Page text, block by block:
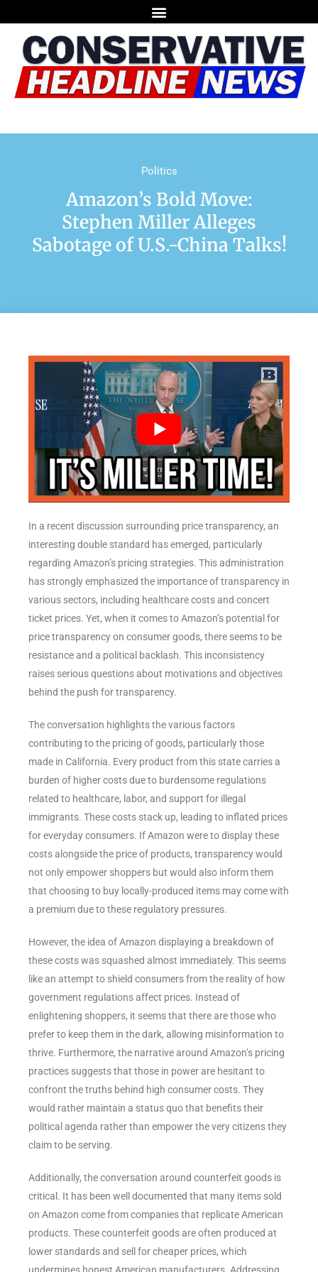
Politics
Amazon’s Bold Move:
Stephen Miller Alleges
Sabotage of U.S.-China Talks!
In a recent discussion surrounding price transparency, an
interesting double standard has emerged, particularly
regarding Amazon’s pricing strategies. This administration
has strongly emphasized the importance of transparency in
various sectors, including healthcare costs and concert
ticket prices. Yet, when it comes to Amazon’s potential for
price transparency on consumer goods, there seems to be
resistance and a political backlash. This inconsistency
raises serious questions about motivations and objectives
behind the push for transparency.
The conversation highlights the various factors
contributing to the pricing of goods, particularly those
made in California. Every product from this state carries a
burden of higher costs due to burdensome regulations
related to healthcare, labor, and support for illegal
immigrants. These costs stack up, leading to inflated prices
for everyday consumers. If Amazon were to display these
costs alongside the price of products, transparency would
not only empower shoppers but would also inform them
that choosing to buy locally-produced items may come with
a premium due to these regulatory pressures.
However, the idea of Amazon displaying a breakdown of
these costs was squashed almost immediately. This seems
like an attempt to shield consumers from the reality of how
government regulations affect prices. Instead of
enlightening shoppers, it seems that there are those who
prefer to keep them in the dark, allowing misinformation to
thrive. Furthermore, the narrative around Amazon’s pricing
practices suggests that those in power are hesitant to
confront the truths behind high consumer costs. They
would rather maintain a status quo that benefits their
political agenda rather than empower the very citizens they
claim to be serving.
Additionally, the conversation around counterfeit goods is
critical. It has been well documented that many items sold
on Amazon come from companies that replicate American
products. These counterfeit goods are often produced at
lower standards and sell for cheaper prices, which
undermines honest American manufacturers. Addressing